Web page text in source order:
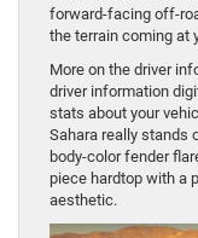
forward-facing off-
the terrain coming at
More on the driver
driver information
stats about your
Sahara really stands
body-color fender
piece hardtop with a
aesthetic.